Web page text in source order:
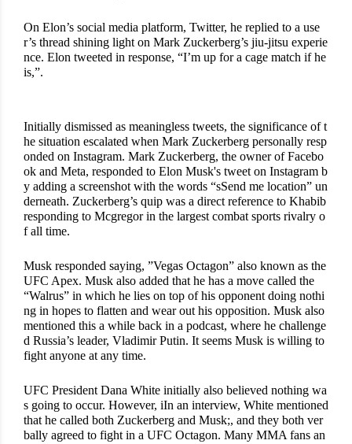
On Elon’s social media platform, Twitter, he replied to a use
r’s thread shining light on Mark Zuckerberg’s jiu-jitsu experie
nce. Elon tweeted in response, “I’m up for a cage match if he
is,”.
Initially dismissed as meaningless tweets, the significance of t
he situation escalated when Mark Zuckerberg personally resp
onded on Instagram. Mark Zuckerberg, the owner of Facebo
ok and Meta, responded to Elon Musk's tweet on Instagram b
y adding a screenshot with the words “sSend me location” un
derneath. Zuckerberg’s quip was a direct reference to Khabib
responding to Mcgregor in the largest combat sports rivalry o
f all time.
Musk responded saying, ”Vegas Octagon” also known as the
UFC Apex. Musk also added that he has a move called the
“Walrus” in which he lies on top of his opponent doing nothi
ng in hopes to flatten and wear out his opposition. Musk also
mentioned this a while back in a podcast, where he challenge
d Russia’s leader, Vladimir Putin. It seems Musk is willing to
fight anyone at any time.
UFC President Dana White initially also believed nothing wa
s going to occur. However, iIn an interview, White mentioned
that he called both Zuckerberg and Musk;, and they both ver
bally agreed to fight in a UFC Octagon. Many MMA fans an